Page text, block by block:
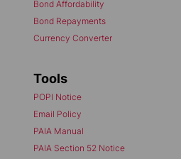
Bond Affordability
Bond Repayments
Currency Converter
Tools
POPI Notice
Email Policy
PAIA Manual
PAIA Section 52 Notice